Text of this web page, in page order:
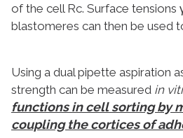
of the cell Rc. Surface
blastomeres can then be used
Using a dual pipette aspiration
strength can be measured in
functions in cell sorting by
coupling the cortices of